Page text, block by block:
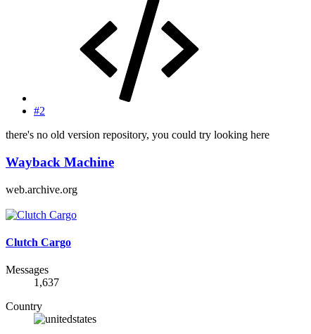
#2
there's no old version repository, you could try looking here
Wayback Machine
web.archive.org
Clutch Cargo
Messages
1,637
Country